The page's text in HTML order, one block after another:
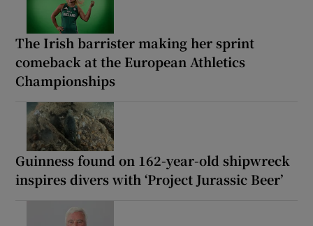
The Irish barrister making her sprint
comeback at the European Athletics
Championships
Guinness found on 162-year-old shipwreck
inspires divers with ‘Project Jurassic Beer’